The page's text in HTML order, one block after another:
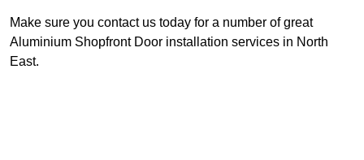
Make sure you contact us today for a number of great
Aluminium Shopfront Door installation services in North
East.